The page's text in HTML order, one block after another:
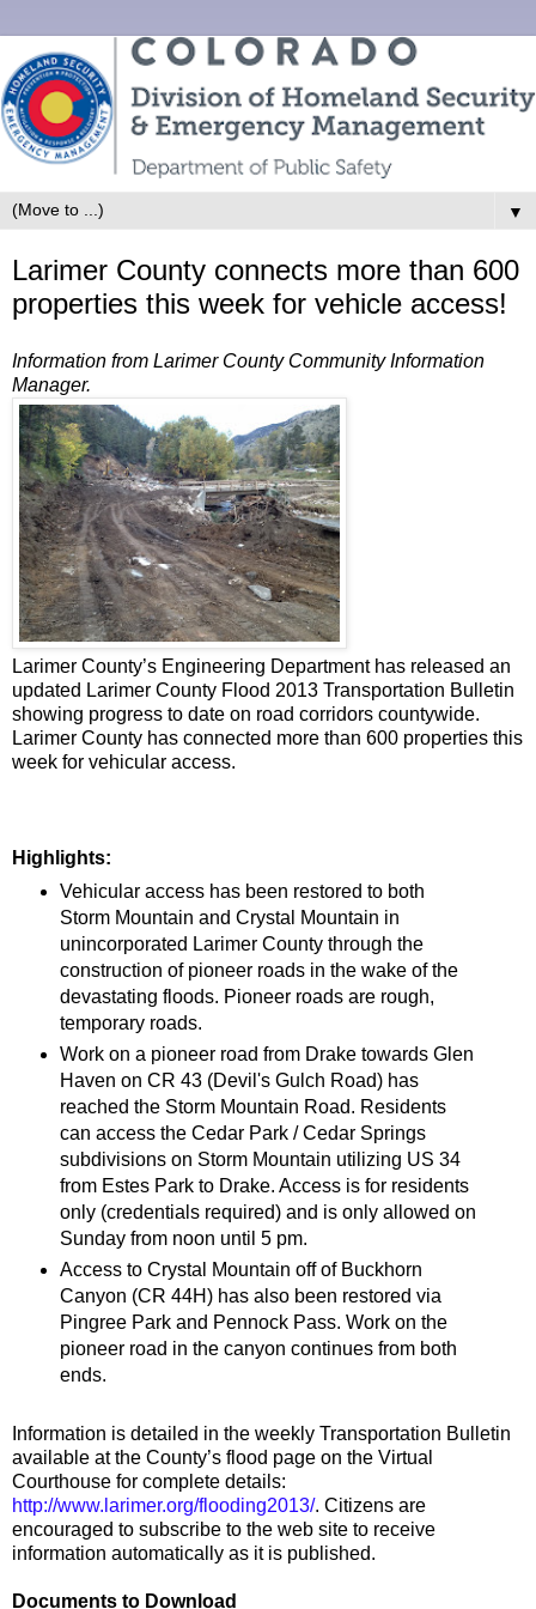
▼
Larimer County connects more than 600
properties this week for vehicle access!
Information from Larimer County Community Information
Manager.
Larimer County’s Engineering Department has released an
updated Larimer County Flood 2013 Transportation Bulletin
showing progress to date on road corridors countywide.
Larimer County has connected more than 600 properties this
week for vehicular access.
Highlights:
Vehicular access has been restored to both
Storm Mountain and Crystal Mountain in
unincorporated Larimer County through the
construction of pioneer roads in the wake of the
devastating floods. Pioneer roads are rough,
temporary roads.
Work on a pioneer road from Drake towards Glen
Haven on CR 43 (Devil's Gulch Road) has
reached the Storm Mountain Road. Residents
can access the Cedar Park / Cedar Springs
subdivisions on Storm Mountain utilizing US 34
from Estes Park to Drake. Access is for residents
only (credentials required) and is only allowed on
Sunday from noon until 5 pm.
Access to Crystal Mountain off of Buckhorn
Canyon (CR 44H) has also been restored via
Pingree Park and Pennock Pass. Work on the
pioneer road in the canyon continues from both
ends.
Information is detailed in the weekly Transportation Bulletin
available at the County’s flood page on the Virtual
Courthouse for complete details:
http://www.larimer.org/flooding2013/. Citizens are
encouraged to subscribe to the web site to receive
information automatically as it is published.
Documents to Download